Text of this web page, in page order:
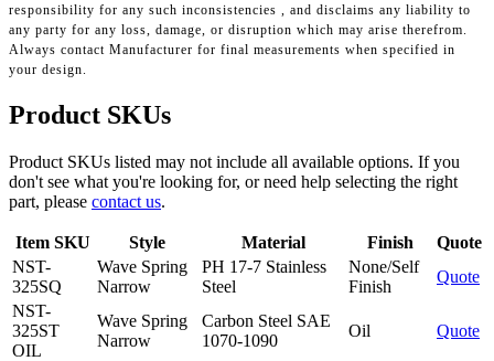
responsibility for any such inconsistencies , and disclaims any liability to
any party for any loss, damage, or disruption which may arise therefrom.
Always contact Manufacturer for final measurements when specified in
your design.
Product SKUs
Product SKUs listed may not include all available options. If you
don't see what you're looking for, or need help selecting the right
part, please contact us.
Item SKU Style Material Finish
Quote
NST-
325SQ
Wave Spring
Narrow
PH 17-7 Stainless
Steel
None/Self
Finish
Quote
NST-
325ST
OIL
Wave Spring
Narrow
Carbon Steel SAE
1070-1090
Oil Quote